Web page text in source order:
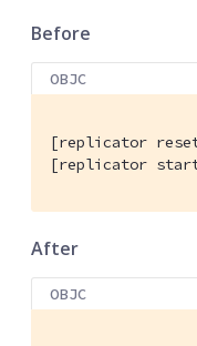
Before
OBJC
[replicator
[replicator
After
OBJC